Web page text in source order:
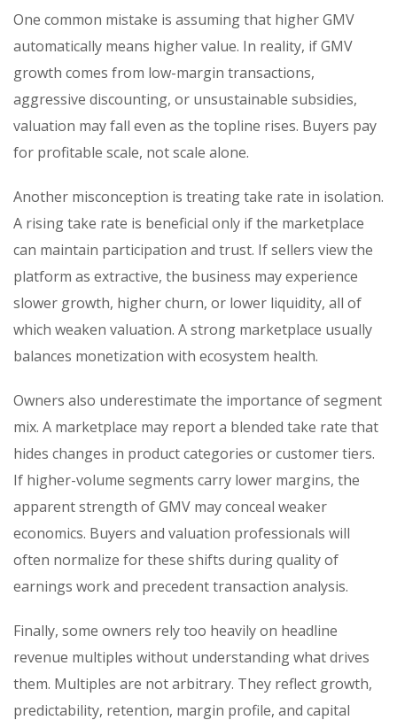
One common mistake is assuming that higher GMV
automatically means higher value. In reality, if GMV
growth comes from low-margin transactions,
aggressive discounting, or unsustainable subsidies,
valuation may fall even as the topline rises. Buyers pay
for profitable scale, not scale alone.
Another misconception is treating take rate in isolation.
A rising take rate is beneficial only if the marketplace
can maintain participation and trust. If sellers view the
platform as extractive, the business may experience
slower growth, higher churn, or lower liquidity, all of
which weaken valuation. A strong marketplace usually
balances monetization with ecosystem health.
Owners also underestimate the importance of segment
mix. A marketplace may report a blended take rate that
hides changes in product categories or customer tiers.
If higher-volume segments carry lower margins, the
apparent strength of GMV may conceal weaker
economics. Buyers and valuation professionals will
often normalize for these shifts during quality of
earnings work and precedent transaction analysis.
Finally, some owners rely too heavily on headline
revenue multiples without understanding what drives
them. Multiples are not arbitrary. They reflect growth,
predictability, retention, margin profile, and capital